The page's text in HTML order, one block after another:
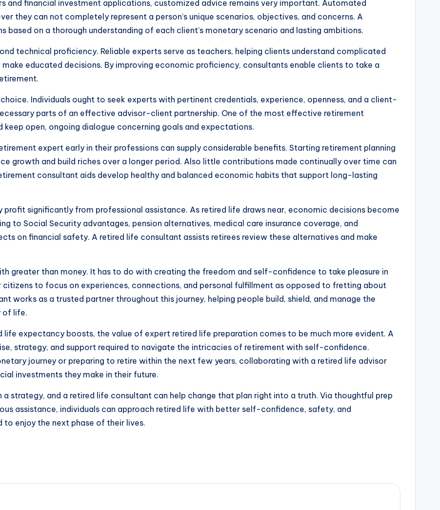
financial investment applications, customized advice remains very important. Automated
they can not completely represent a person’s unique scenarios, objectives, and concerns. A
based on a thorough understanding of each client’s monetary scenario and lasting ambitions.
technical proficiency. Reliable experts serve as teachers, helping clients understand complicated
educated decisions. By improving economic proficiency, consultants enable clients to take a
Individuals ought to seek experts with pertinent credentials, experience, openness, and a client-
parts of an effective advisor-client partnership. One of the most effective retirement
open, ongoing dialogue concerning goals and expectations.
expert early in their professions can supply considerable benefits. Starting retirement planning
growth and build riches over a longer period. Also little contributions made continually over time can
consultant aids develop healthy and balanced economic habits that support long-lasting
significantly from professional assistance. As retired life draws near, economic decisions become
to Social Security advantages, pension alternatives, medical care insurance coverage, and
on financial safety. A retired life consultant assists retirees review these alternatives and make
greater than money. It has to do with creating the freedom and self-confidence to take pleasure in
to focus on experiences, connections, and personal fulfillment as opposed to fretting about
works as a trusted partner throughout this journey, helping people build, shield, and manage the
of life.
expectancy boosts, the value of expert retired life preparation comes to be much more evident. A
strategy, and support required to navigate the intricacies of retirement with self-confidence.
journey or preparing to retire within the next few years, collaborating with a retired life advisor
investments they make in their future.
strategy, and a retired life consultant can help change that plan right into a truth. Via thoughtful prep
assistance, individuals can approach retired life with better self-confidence, safety, and
enjoy the next phase of their lives.